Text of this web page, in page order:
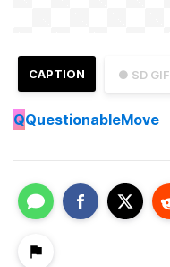
● SD GIF
CAPTION
QQuestionableMove